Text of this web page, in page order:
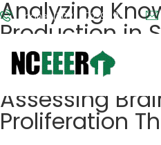
Phone: (202) 572-9095
Analyzing
Production in
Bioweapons
A New
Assessing
Proliferation